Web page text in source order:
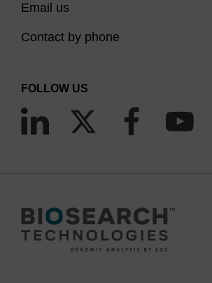
Email us
Contact by phone
FOLLOW US